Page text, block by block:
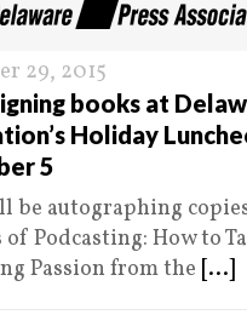
29, 2015
books at
Holiday
5
be autographing
of Podcasting: How to
Passion from the [...]